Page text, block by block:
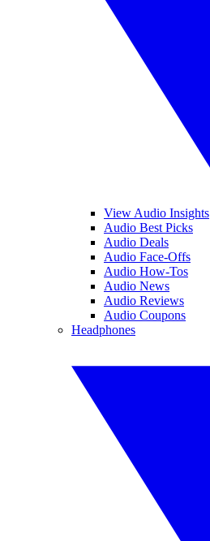
View Audio Insights
Audio Best Picks
Audio Deals
Audio Face-Offs
Audio How-Tos
Audio News
Audio Reviews
Audio Coupons
Headphones